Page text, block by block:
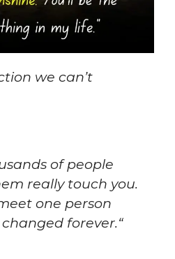
we can’t
of people
really touch you.
one person
forever.“